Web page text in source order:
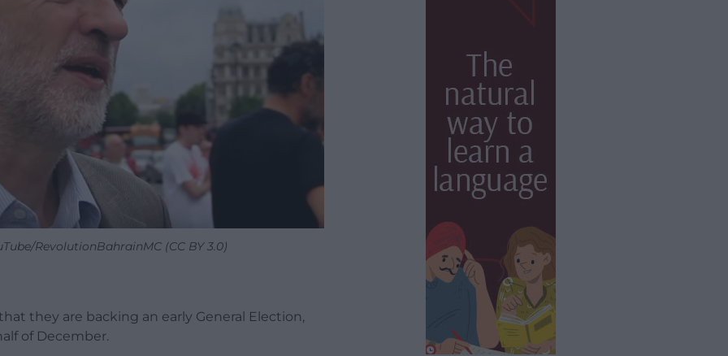
RevolutionBahrainMC (CC BY 3.0)
they are backing an early General Election,
of December.